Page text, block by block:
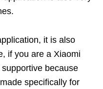
it is also
if you are a Xiaomi
because
specifically for